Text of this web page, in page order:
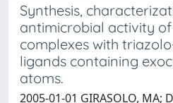
Synthesis,
antimicrobial activity
complexes with
ligands containing
atoms.
2005-01-01 GIRASOLO, MA;